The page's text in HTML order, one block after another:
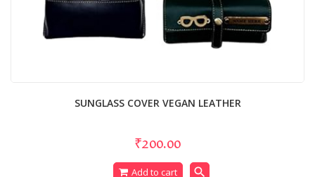
SUNGLASS COVER VEGAN LEATHER
₹200.00
Add to cart search